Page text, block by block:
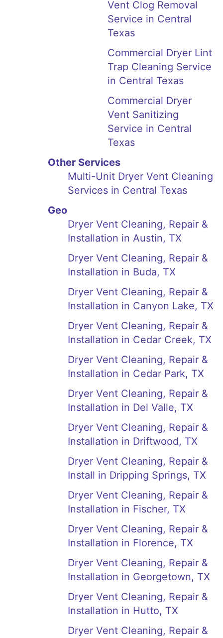
Vent Clog Removal
Service in Central
Texas
Commercial Dryer Lint
Trap Cleaning Service
in Central Texas
Commercial Dryer
Vent Sanitizing
Service in Central
Texas
Other Services
Multi-Unit Dryer Vent Cleaning
Services in Central Texas
Geo
Dryer Vent Cleaning, Repair &
Installation in Austin, TX
Dryer Vent Cleaning, Repair &
Installation in Buda, TX
Dryer Vent Cleaning, Repair &
Installation in Canyon Lake, TX
Dryer Vent Cleaning, Repair &
Installation in Cedar Creek, TX
Dryer Vent Cleaning, Repair &
Installation in Cedar Park, TX
Dryer Vent Cleaning, Repair &
Installation in Del Valle, TX
Dryer Vent Cleaning, Repair &
Installation in Driftwood, TX
Dryer Vent Cleaning, Repair &
Install in Dripping Springs, TX
Dryer Vent Cleaning, Repair &
Installation in Fischer, TX
Dryer Vent Cleaning, Repair &
Installation in Florence, TX
Dryer Vent Cleaning, Repair &
Installation in Georgetown, TX
Dryer Vent Cleaning, Repair &
Installation in Hutto, TX
Dryer Vent Cleaning, Repair &